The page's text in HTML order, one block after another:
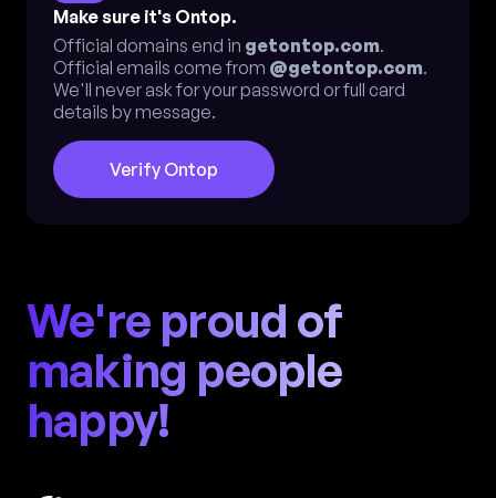
Make sure it's Ontop.
Official domains end in getontop.com.
Official emails come from @getontop.com.
We'll never ask for your password or full card
details by message.
Verify Ontop
We're proud of
making people
happy!